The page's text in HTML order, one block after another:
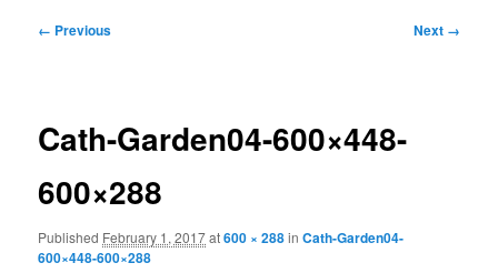
Image
← Previous Next →
Cath-Garden04-600×448-
600×288
Published February 1, 2017at600 × 288inCath-Garden04-
600×448-600×288